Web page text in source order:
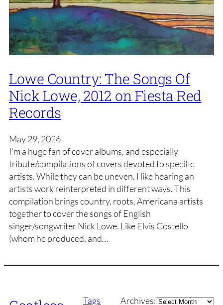
Lowe Country: The Songs Of
Nick Lowe, 2012 on Fiesta Red
Records
May 29, 2026
I’m a huge fan of cover albums, and especially
tribute/compilations of covers devoted to specific
artists. While they can be uneven, I like hearing an
artists work reinterpreted in different ways. This
compilation brings country, roots, Americana artists
together to cover the songs of English
singer/songwriter Nick Lowe. Like Elvis Costello
(whom he produced, and…
Tags Archives:Archives